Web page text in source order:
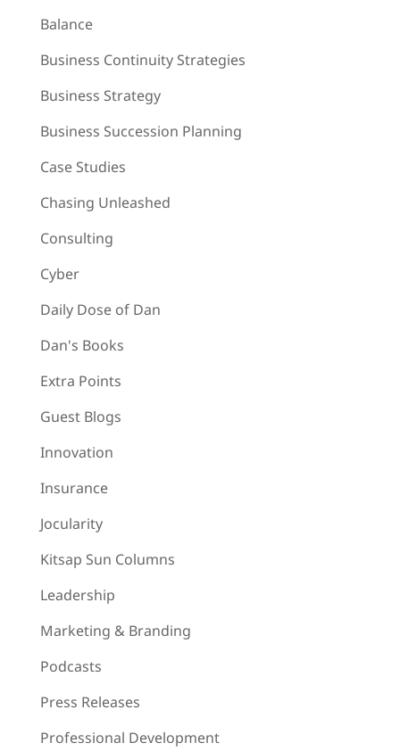
Balance
Business Continuity Strategies
Business Strategy
Business Succession Planning
Case Studies
Chasing Unleashed
Consulting
Cyber
Daily Dose of Dan
Dan's Books
Extra Points
Guest Blogs
Innovation
Insurance
Jocularity
Kitsap Sun Columns
Leadership
Marketing & Branding
Podcasts
Press Releases
Professional Development